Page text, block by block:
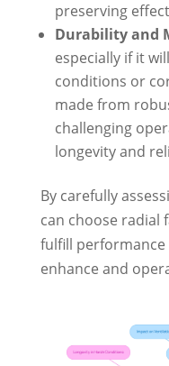
preserving
Durability and
especially if it
conditions or
made from
challenging
longevity and
By carefully
can choose radial
fulfill
enhance and